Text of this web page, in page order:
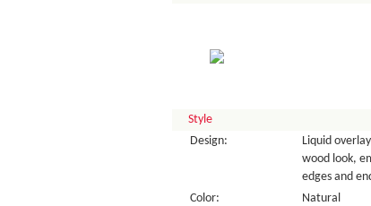
Style
Design:
Liquid
wood look,
edges and
Color:
Natural